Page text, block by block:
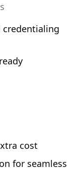
credentialing
cost
for seamless